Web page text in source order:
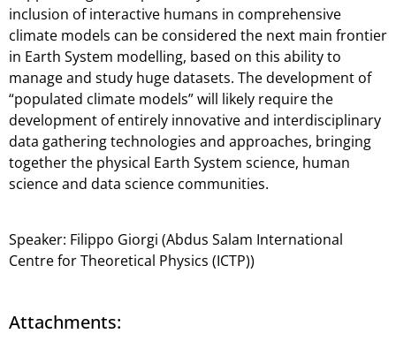
inclusion of interactive humans in comprehensive
climate models can be considered the next main frontier
in Earth System modelling, based on this ability to
manage and study huge datasets. The development of
“populated climate models” will likely require the
development of entirely innovative and interdisciplinary
data gathering technologies and approaches, bringing
together the physical Earth System science, human
science and data science communities.
Speaker: Filippo Giorgi (Abdus Salam International
Centre for Theoretical Physics (ICTP))
Attachments: